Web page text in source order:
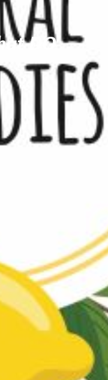
DO